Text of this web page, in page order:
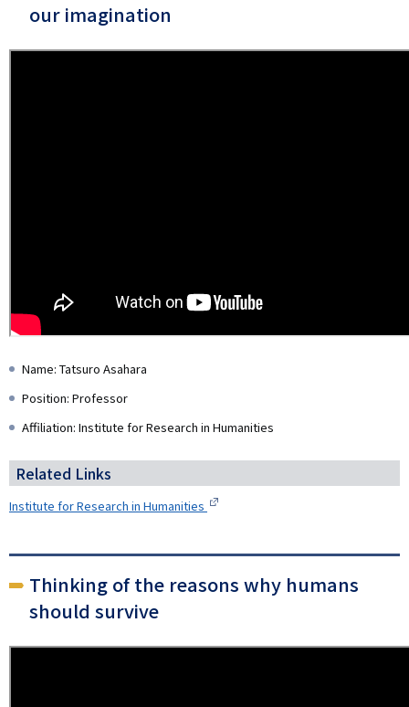
our imagination
Name: Tatsuro Asahara
Position: Professor
Affiliation: Institute for Research in Humanities
Related Links
Institute for Research in Humanities
Thinking of the reasons why humans
should survive